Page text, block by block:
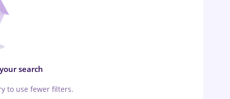
search
to use fewer filters.